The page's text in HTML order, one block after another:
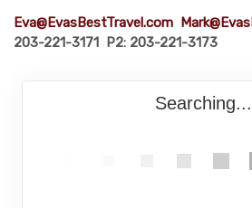
Eva@EvasBestTravel.com
203-221-3171 P2: 203-221-3173
Searching...